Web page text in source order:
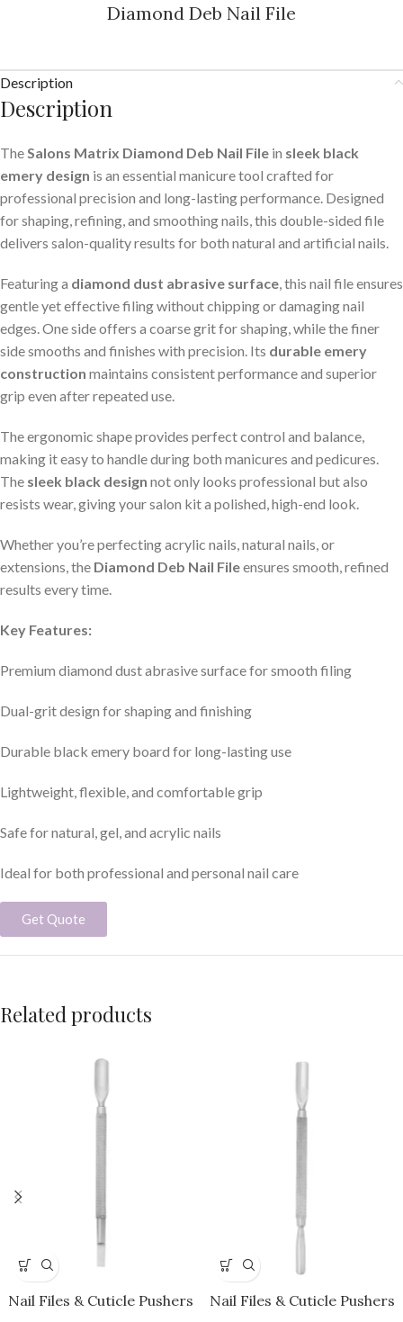
Diamond Deb Nail File
Description
Description
TheSalons Matrix Diamond Deb Nail File in sleek black
emery design is an essential manicure tool crafted for
professional precision and long-lasting performance. Designed
for shaping, refining, and smoothing nails, this double-sided file
delivers salon-quality results for both natural and artificial nails.
Featuring a diamond dust abrasive surface, this nail file ensures
gentle yet effective filing without chipping or damaging nail
edges. One side offers a coarse grit for shaping, while the finer
side smooths and finishes with precision. Its durable emery
construction maintains consistent performance and superior
grip even after repeated use.
The ergonomic shape provides perfect control and balance,
making it easy to handle during both manicures and pedicures.
The sleek black design not only looks professional but also
resists wear, giving your salon kit a polished, high-end look.
Whether you’re perfecting acrylic nails, natural nails, or
extensions, the Diamond Deb Nail Fileensures smooth, refined
results every time.
Key Features:
Premium diamond dust abrasive surface for smooth filing
Dual-grit design for shaping and finishing
Durable black emery board for long-lasting use
Lightweight, flexible, and comfortable grip
Safe for natural, gel, and acrylic nails
Ideal for both professional and personal nail care
Get Quote
Related products
Nail Files & Cuticle Pushers Nail Files & Cuticle Pushers